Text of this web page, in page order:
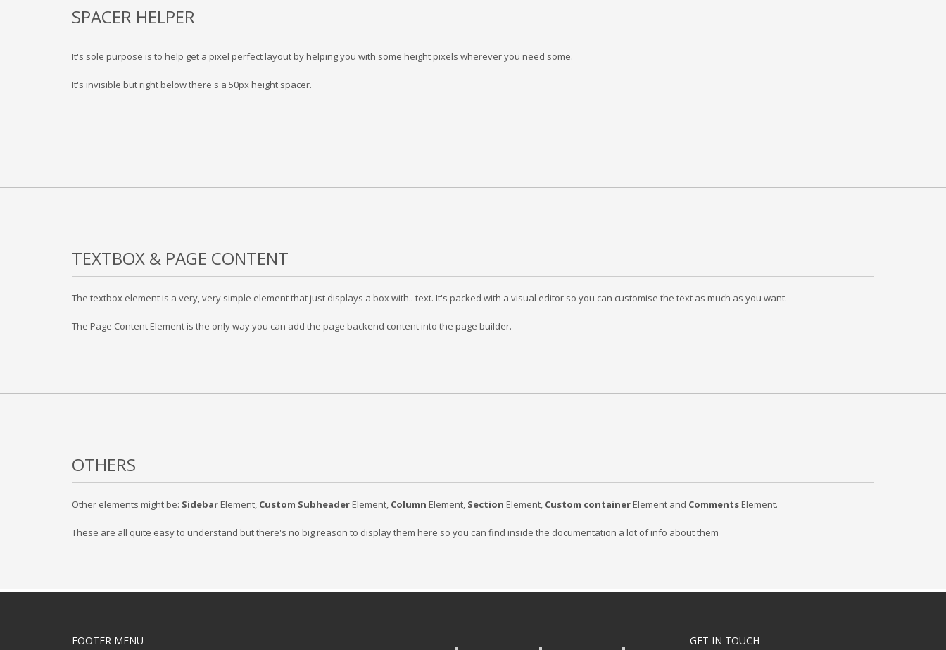
SPACER HELPER
It's sole purpose is to help get a pixel perfect layout by helping you with some height pixels wherever you need some.
It's invisible but right below there's a 50px height spacer.
TEXTBOX & PAGE CONTENT
The textbox element is a very, very simple element that just displays a box with.. text. It's packed with a visual editor so you can customise the text as much as you want.
The Page Content Element is the only way you can add the page backend content into the page builder.
OTHERS
Other elements might be: SidebarElement, Custom SubheaderElement, Column Element, Section Element, Custom containerElement and CommentsElement.
These are all quite easy to understand but there's no big reason to display them here so you can find inside the documentation a lot of info about them
FOOTER MENU GET IN TOUCH